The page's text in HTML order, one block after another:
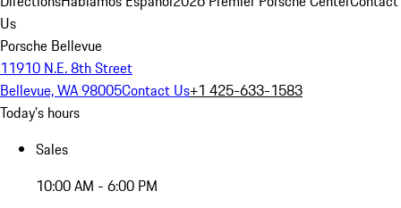
Us
Porsche Bellevue
11910 N.E. 8th Street
Bellevue, WA 98005Contact Us+1 425-633-1583
Today's hours
Sales
10:00 AM - 6:00 PM